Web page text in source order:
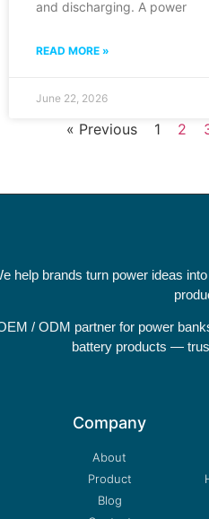
and discharging. A power
READ MORE »
June 22, 2026
« Previous 1 2
help brands turn power ideas
/ ODM partner for power
battery products —
Company
About
Product
Blog